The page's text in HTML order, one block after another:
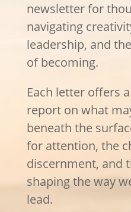
newsletter for
navigating
leadership, and
of becoming.
Each letter offers
report on what
beneath the
for attention, the
discernment, and
shaping the way
lead.